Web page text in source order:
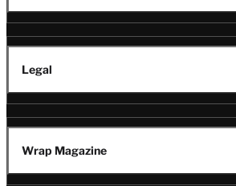
Legal
Wrap Magazine